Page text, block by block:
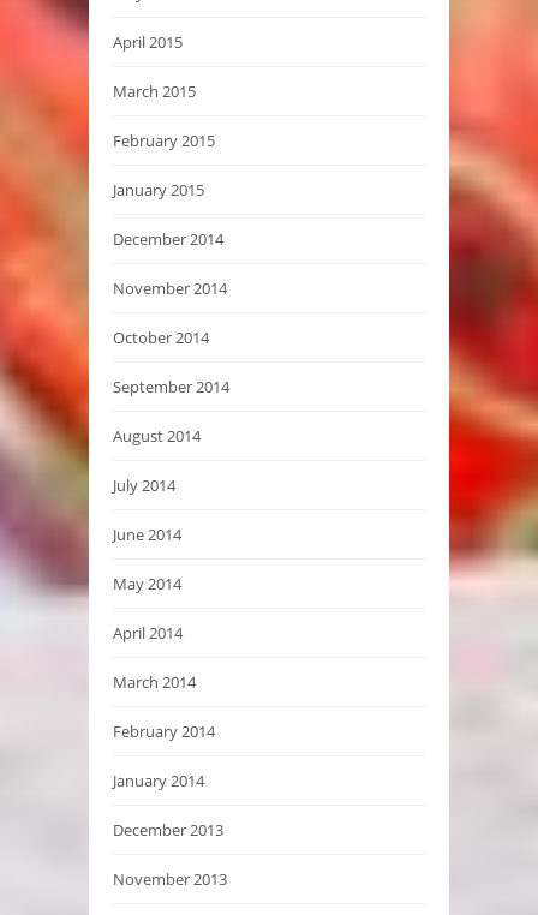
April 2015
March 2015
February 2015
January 2015
December 2014
November 2014
October 2014
September 2014
August 2014
July 2014
June 2014
May 2014
April 2014
March 2014
February 2014
January 2014
December 2013
November 2013